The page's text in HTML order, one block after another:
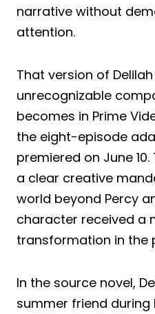
narrative without
attention.
That version of
unrecognizable
becomes in Prime
the eight-episode
premiered on June
a clear creative
world beyond Percy
character received a
transformation in the
In the source novel,
summer friend during